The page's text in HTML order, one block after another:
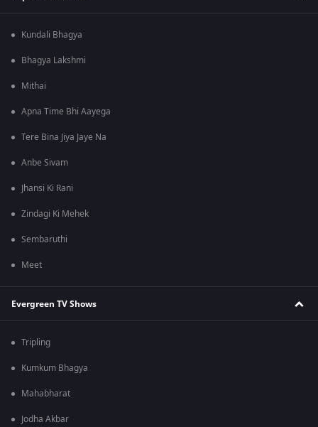
Kundali Bhagya
Bhagya Lakshmi
Mithai
Apna Time Bhi Aayega
Tere Bina Jiya Jaye Na
Anbe Sivam
Jhansi Ki Rani
Zindagi Ki Mehek
Sembaruthi
Meet
Evergreen TV Shows
Tripling
Kumkum Bhagya
Mahabharat
Jodha Akbar